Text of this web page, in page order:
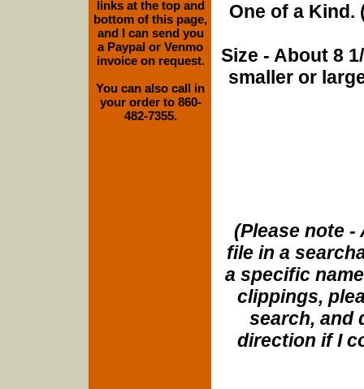
One of a Kind.
Size - About 8
smaller or
(Please note
file in a
a specific
clippings,
search, and
direction if I
links at the top and
bottom of this page,
and I can send you
a Paypal or Venmo
invoice on request.
You can also call in
your order to 860-
482-7355.